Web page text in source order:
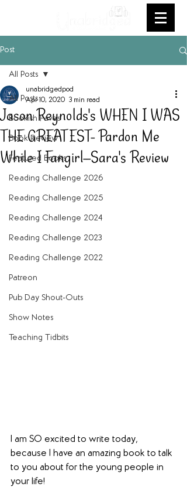
Post
All Posts
Bookish Faves
Book Review
Featured Books
Reading Challenge 2026
Reading Challenge 2025
Reading Challenge 2024
Reading Challenge 2023
Reading Challenge 2022
Patreon
Pub Day Shout-Outs
Show Notes
Teaching Tidbits
All Posts
Jason Reynolds's WHEN I WAS
THE GREATEST- Pardon Me
While I Fangirl--Sara's Review
unabridgedpod
Apr 10, 2020 3 min read
I am SO excited to write today,
because I have an amazing book to talk
to you about for the young people in
your life!